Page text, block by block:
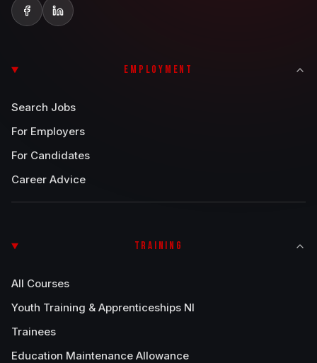
EMPLOYMENT
Search Jobs
For Employers
For Candidates
Career Advice
TRAINING
All Courses
Youth Training & Apprenticeships NI
Trainees
Education Maintenance Allowance